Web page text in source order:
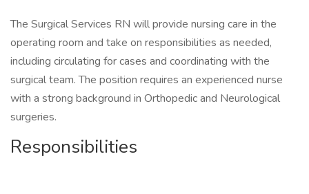
The Surgical Services RN will provide nursing care in the
operating room and take on responsibilities as needed,
including circulating for cases and coordinating with the
surgical team. The position requires an experienced nurse
with a strong background in Orthopedic and Neurological
surgeries.
Responsibilities